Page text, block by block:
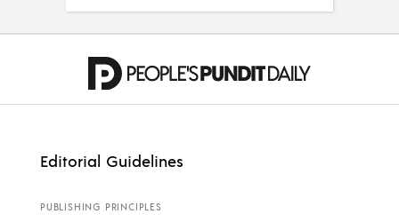
Editorial Guidelines
PUBLISHING PRINCIPLES